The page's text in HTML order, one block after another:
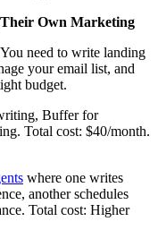
Own Marketing
need to write landing
your email list, and
budget.
Buffer for
Total cost: $40/month.
where one writes
another schedules
Total cost: Higher